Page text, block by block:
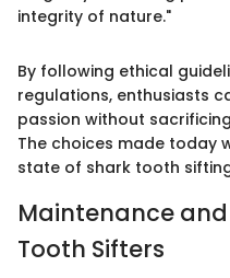
integrity of nature."
By following ethical
regulations, enthusiasts
passion without
The choices made today
state of shark tooth
Maintenance
Tooth Sifters